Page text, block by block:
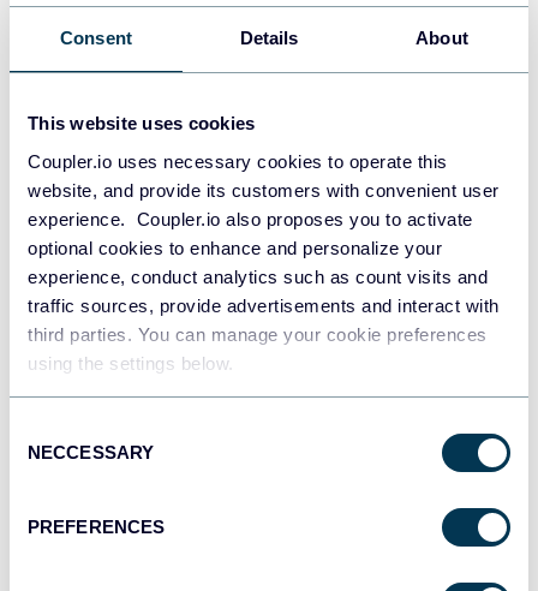
Consent Details About
This website uses cookies
Coupler.io uses necessary cookies to operate this
website, and provide its customers with convenient user
experience. Coupler.io also proposes you to activate
optional cookies to enhance and personalize your
experience, conduct analytics such as count visits and
traffic sources, provide advertisements and interact with
third parties. You can manage your cookie preferences
using the settings below.
Selection
NECCESSARY
PREFERENCES
PostgreSQL
Redshift
JSON
API